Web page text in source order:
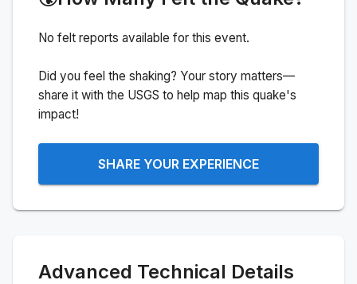
No felt reports available for this event.
Did you feel the shaking? Your story matters—
share it with the USGS to help map this quake's
impact!
SHARE YOUR EXPERIENCE
Advanced Technical Details